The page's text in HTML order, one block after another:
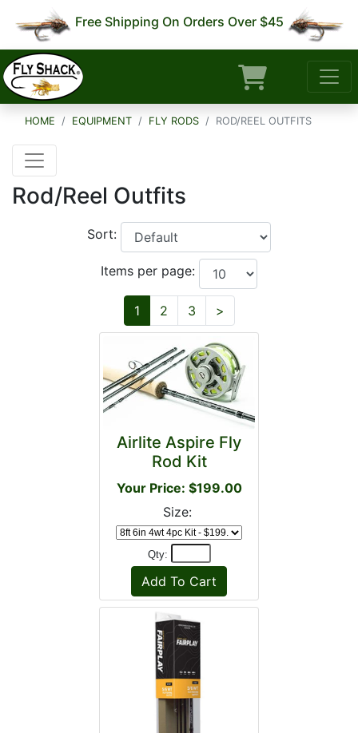
Free Shipping On Orders Over $45
HOME EQUIPMENT FLY RODS ROD/REEL OUTFITS
Rod/Reel Outfits
Sort:
Items per page:
1 2 3 >
Airlite Aspire Fly
Rod Kit
Your Price: $199.00
Size:
Qty: